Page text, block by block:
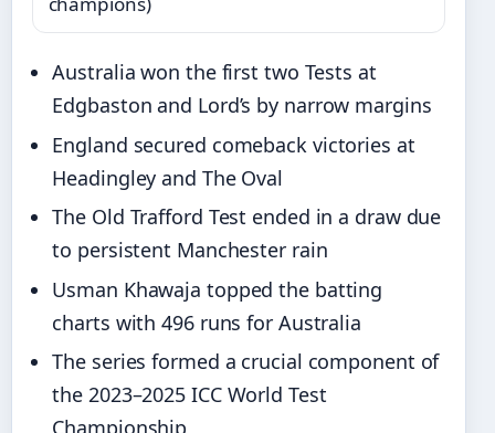
Australia won the first two Tests at
Edgbaston and Lord’s by narrow margins
England secured comeback victories at
Headingley and The Oval
The Old Trafford Test ended in a draw due
to persistent Manchester rain
Usman Khawaja topped the batting
charts with 496 runs for Australia
The series formed a crucial component of
the 2023–2025 ICC World Test